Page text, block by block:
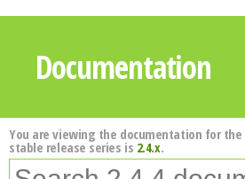
Documentation
You are viewing the documentation for the
stable release series is 2.4.x.